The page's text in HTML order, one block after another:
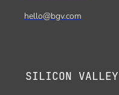
hello@bgv.com
SILICON VALLEY